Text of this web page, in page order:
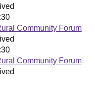
Community Forum
Community Forum